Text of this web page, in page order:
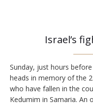
Israel’s
Sunday, just hours
heads in memory of the
who have fallen in the
Kedumim in Samaria. An